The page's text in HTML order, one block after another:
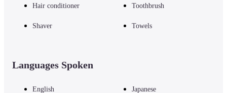
OMO5 Tokyo Gotanda.
toiletries, razor, towels, hair dryer, hangers, slippers, stay clothes
Hair conditioner Toothbrush
Shaver Towels
Languages Spoken
English Japanese